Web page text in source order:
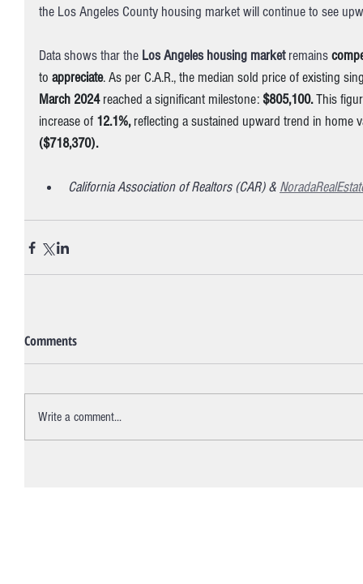
the Los Angeles County housing market will continue to see
Data shows thar the Los Angeles housing market remains
to appreciate. As per C.A.R., the median sold price of existing
March 2024 reached a significant milestone: $805,100. This
increase of 12.1%, reflecting a sustained upward trend in home
($718,370).
California Association of Realtors (CAR) &
Comments
Write a comment...